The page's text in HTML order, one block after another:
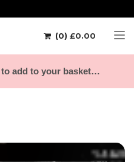
(0) £0.00
to add to your basket…